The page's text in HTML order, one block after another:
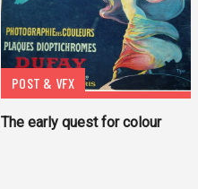
POST & VFX
The early quest for colour